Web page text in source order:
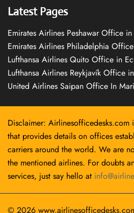
Latest Pages
Emirates Airlines Peshawar Office in
Emirates Airlines Philadelphia
Lufthansa Airlines Quito Office in
Lufthansa Airlines Reykjavík Office
United Airlines Saipan Office In
Disclaimer: Airlinesofficedesks.com
that provides details on offices
carriers around the world. We are
the mentioned airlines. For doubts
services, just say hello at
© 2026